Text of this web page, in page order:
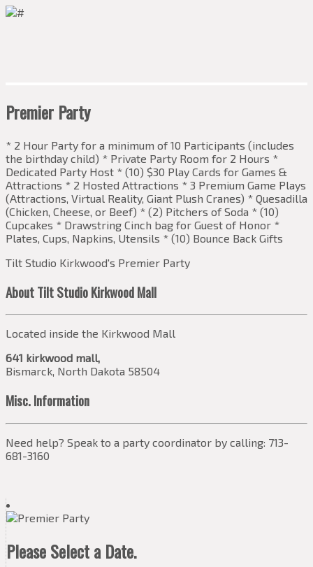
Premier Party
* 2 Hour Party for a minimum of 10 Participants (includes
the birthday child) * Private Party Room for 2 Hours *
Dedicated Party Host * (10) $30 Play Cards for Games &
Attractions * 2 Hosted Attractions * 3 Premium Game Plays
(Attractions, Virtual Reality, Giant Plush Cranes) * Quesadilla
(Chicken, Cheese, or Beef) * (2) Pitchers of Soda * (10)
Cupcakes * Drawstring Cinch bag for Guest of Honor *
Plates, Cups, Napkins, Utensils * (10) Bounce Back Gifts
Tilt Studio Kirkwood's Premier Party
About Tilt Studio Kirkwood Mall
Located inside the Kirkwood Mall
641 kirkwood mall,
Bismarck, North Dakota 58504
Misc. Information
Need help? Speak to a party coordinator by calling: 713-
681-3160
Please Select a Date.